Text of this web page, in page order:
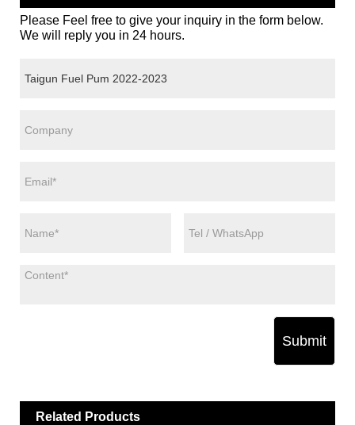
Please Feel free to give your inquiry in the form below.
We will reply you in 24 hours.
Submit
Related Products